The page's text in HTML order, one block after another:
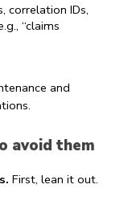
correlation IDs,
“claims
and
avoid them
First, lean it out.